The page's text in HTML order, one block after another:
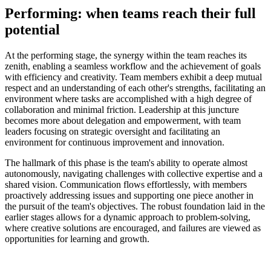
Performing: when teams reach their full
potential
At the performing stage, the synergy within the team reaches its
zenith, enabling a seamless workflow and the achievement of goals
with efficiency and creativity. Team members exhibit a deep mutual
respect and an understanding of each other's strengths, facilitating an
environment where tasks are accomplished with a high degree of
collaboration and minimal friction. Leadership at this juncture
becomes more about delegation and empowerment, with team
leaders focusing on strategic oversight and facilitating an
environment for continuous improvement and innovation.
The hallmark of this phase is the team's ability to operate almost
autonomously, navigating challenges with collective expertise and a
shared vision. Communication flows effortlessly, with members
proactively addressing issues and supporting one piece another in
the pursuit of the team's objectives. The robust foundation laid in the
earlier stages allows for a dynamic approach to problem-solving,
where creative solutions are encouraged, and failures are viewed as
opportunities for learning and growth.